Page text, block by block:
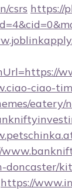
csrs https://
ciao-
eatery/
doncaster/
https://